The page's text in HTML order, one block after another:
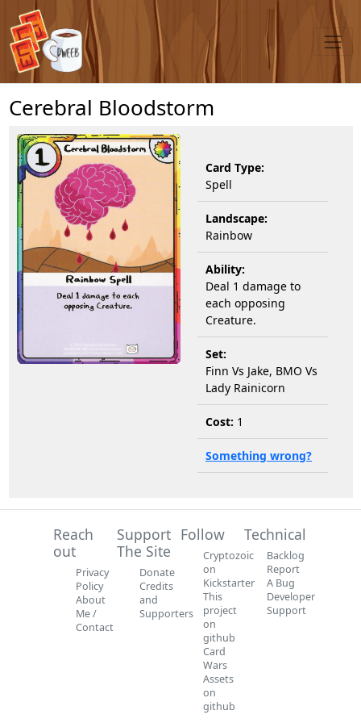
Cerebral Bloodstorm
Card Type:
Spell
Landscape:
Rainbow
Ability:
Deal 1 damage to
each opposing
Creature.
Set:
Finn Vs Jake, BMO Vs
Lady Rainicorn
Cost: 1
Something wrong?
Reach
out
Privacy
Policy
About
Me /
Contact
Support
The Site
Donate
Credits
and
Supporters
Follow
Cryptozoic
on
Kickstarter
This
project
on
github
Card
Wars
Assets
on
github
Technical
Backlog
Report
A Bug
Developer
Support